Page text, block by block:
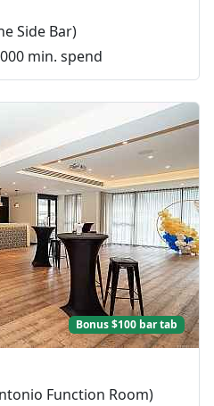
Side Bar)
min. spend
Bonus $100 bar tab
Function Room)